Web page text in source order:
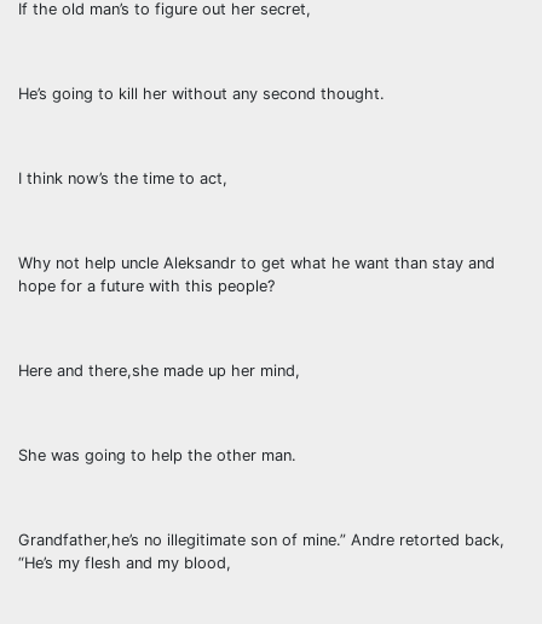
If the old man’s to figure out her secret,
He’s going to kill her without any second thought.
I think now’s the time to act,
Why not help uncle Aleksandr to get what he want than stay and
hope for a future with this people?
Here and there,she made up her mind,
She was going to help the other man.
Grandfather,he’s no illegitimate son of mine.” Andre retorted back,
“He’s my flesh and my blood,